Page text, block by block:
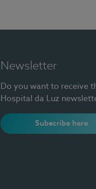
Newsletter
Do you want to receive
Hospital da Luz
Subscribe here